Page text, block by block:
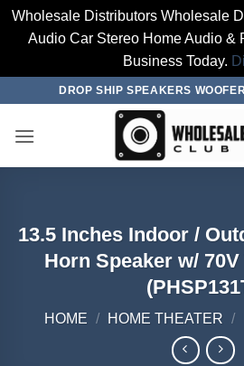
Wholesale Distributors Wholesale
Audio Car Stereo Home Audio &
Business Today.
content
DROP SHIP SPEAKERS
13.5 Inches Indoor /
Horn Speaker w/
HOME / HOME THEATER /